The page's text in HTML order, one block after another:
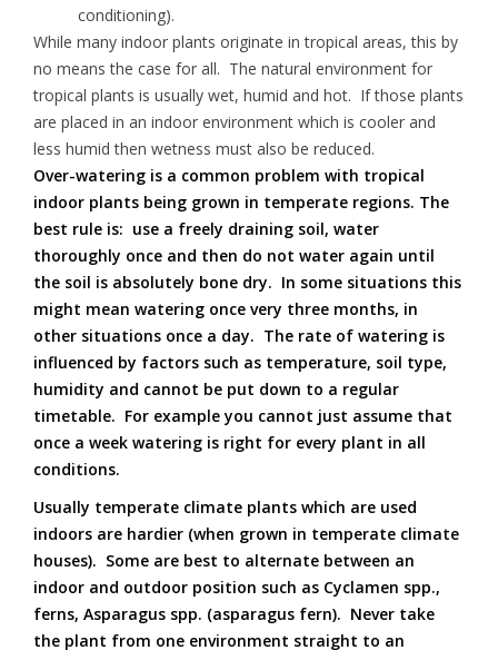
conditioning).
While many indoor plants originate in tropical areas, this by
no means the case for all. The natural environment for
tropical plants is usually wet, humid and hot. If those plants
are placed in an indoor environment which is cooler and
less humid then wetness must also be reduced.
Over-watering is a common problem with tropical
indoor plants being grown in temperate regions. The
best rule is: use a freely draining soil, water
thoroughly once and then do not water again until
the soil is absolutely bone dry. In some situations this
might mean watering once very three months, in
other situations once a day. The rate of watering is
influenced by factors such as temperature, soil type,
humidity and cannot be put down to a regular
timetable. For example you cannot just assume that
once a week watering is right for every plant in all
conditions.
Usually temperate climate plants which are used
indoors are hardier (when grown in temperate climate
houses). Some are best to alternate between an
indoor and outdoor position such as Cyclamen spp.,
ferns, Asparagus spp. (asparagus fern). Never take
the plant from one environment straight to an